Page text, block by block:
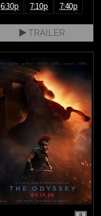
6:30p
7:10p 7:40p
TRAILER